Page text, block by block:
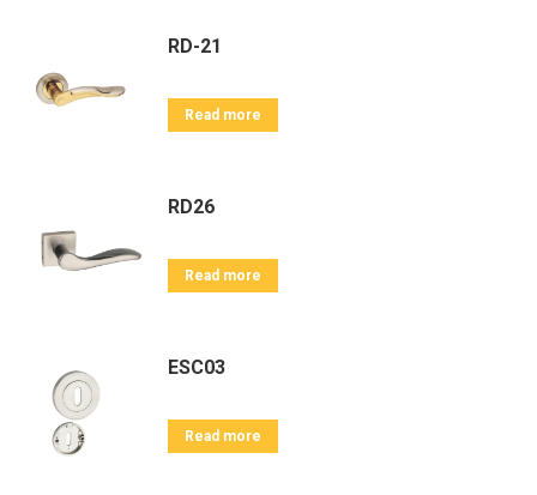
RD-21
Read more
RD26
Read more
ESC03
Read more